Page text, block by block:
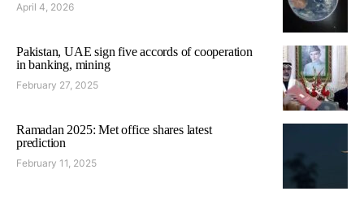
April 4, 2026
Pakistan, UAE sign five accords of cooperation
in banking, mining
February 27, 2025
Ramadan 2025: Met office shares latest
prediction
February 11, 2025